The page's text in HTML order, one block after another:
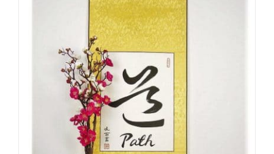
multiple
variants.
The
options
may
be
chosen
on